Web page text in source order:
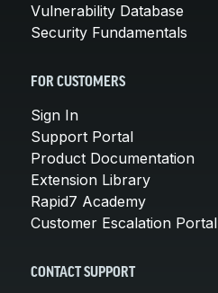
Vulnerability Database
Security Fundamentals
FOR CUSTOMERS
Sign In
Support Portal
Product Documentation
Extension Library
Rapid7 Academy
Customer Escalation Portal
CONTACT SUPPORT